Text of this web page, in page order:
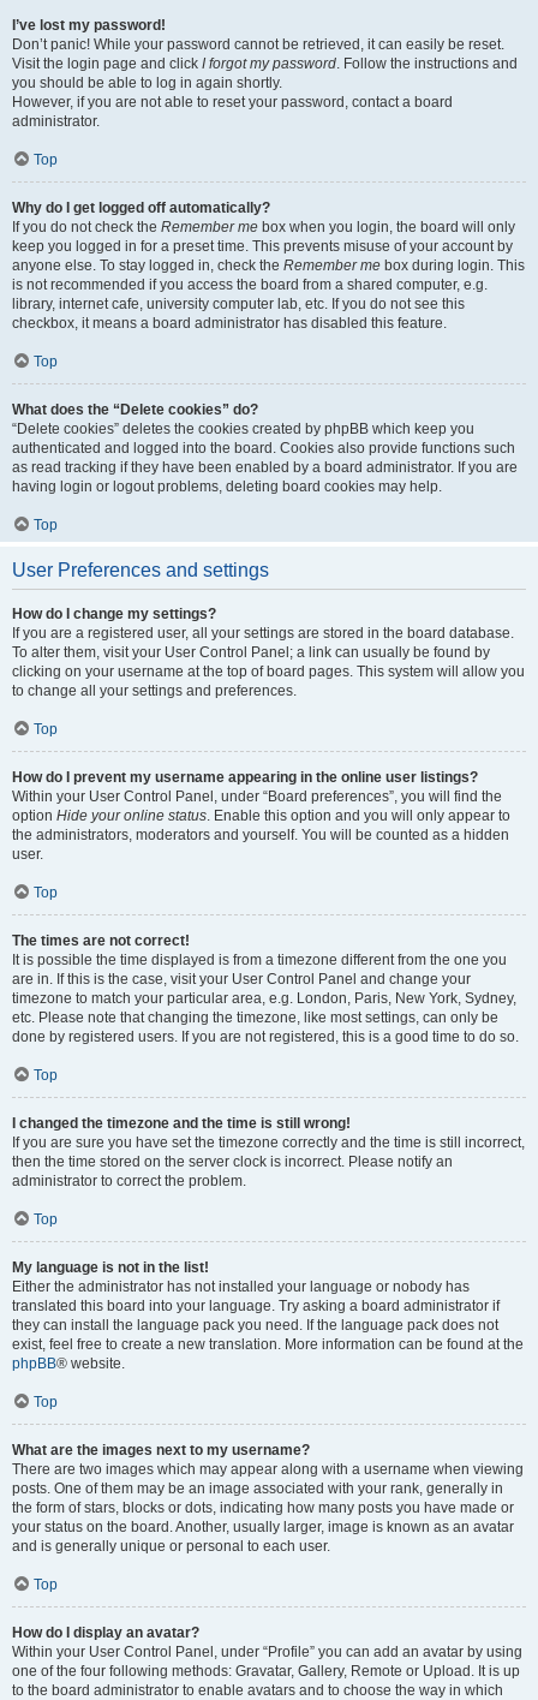
I’ve lost my password!
Don’t panic! While your password cannot be retrieved, it can easily be reset.
Visit the login page and click I forgot my password. Follow the instructions and
you should be able to log in again shortly.
However, if you are not able to reset your password, contact a board
administrator.
Top
Why do I get logged off automatically?
If you do not check the Remember me box when you login, the board will only
keep you logged in for a preset time. This prevents misuse of your account by
anyone else. To stay logged in, check the Remember me box during login. This
is not recommended if you access the board from a shared computer, e.g.
library, internet cafe, university computer lab, etc. If you do not see this
checkbox, it means a board administrator has disabled this feature.
Top
What does the “Delete cookies” do?
“Delete cookies” deletes the cookies created by phpBB which keep you
authenticated and logged into the board. Cookies also provide functions such
as read tracking if they have been enabled by a board administrator. If you are
having login or logout problems, deleting board cookies may help.
Top
User Preferences and settings
How do I change my settings?
If you are a registered user, all your settings are stored in the board database.
To alter them, visit your User Control Panel; a link can usually be found by
clicking on your username at the top of board pages. This system will allow you
to change all your settings and preferences.
Top
How do I prevent my username appearing in the online user listings?
Within your User Control Panel, under “Board preferences”, you will find the
option Hide your online status. Enable this option and you will only appear to
the administrators, moderators and yourself. You will be counted as a hidden
user.
Top
The times are not correct!
It is possible the time displayed is from a timezone different from the one you
are in. If this is the case, visit your User Control Panel and change your
timezone to match your particular area, e.g. London, Paris, New York, Sydney,
etc. Please note that changing the timezone, like most settings, can only be
done by registered users. If you are not registered, this is a good time to do so.
Top
I changed the timezone and the time is still wrong!
If you are sure you have set the timezone correctly and the time is still incorrect,
then the time stored on the server clock is incorrect. Please notify an
administrator to correct the problem.
Top
My language is not in the list!
Either the administrator has not installed your language or nobody has
translated this board into your language. Try asking a board administrator if
they can install the language pack you need. If the language pack does not
exist, feel free to create a new translation. More information can be found at the
phpBB® website.
Top
What are the images next to my username?
There are two images which may appear along with a username when viewing
posts. One of them may be an image associated with your rank, generally in
the form of stars, blocks or dots, indicating how many posts you have made or
your status on the board. Another, usually larger, image is known as an avatar
and is generally unique or personal to each user.
Top
How do I display an avatar?
Within your User Control Panel, under “Profile” you can add an avatar by using
one of the four following methods: Gravatar, Gallery, Remote or Upload. It is up
to the board administrator to enable avatars and to choose the way in which